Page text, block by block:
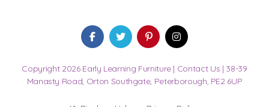
Copyright 2026 Early Learning Furniture | Contact Us | 38-39
Manasty Road, Orton Southgate, Peterborough, PE2 6UP